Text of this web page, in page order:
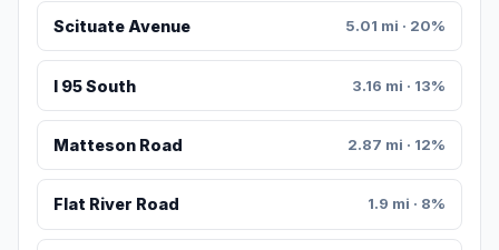
Scituate Avenue 5.01 mi · 20%
I 95 South 3.16 mi · 13%
Matteson Road 2.87 mi · 12%
Flat River Road 1.9 mi · 8%